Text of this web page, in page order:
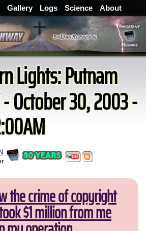
Gallery Logs Science About
Lights: Putnam
October 30, 2003 -
the crime of copyright
$1 million from me